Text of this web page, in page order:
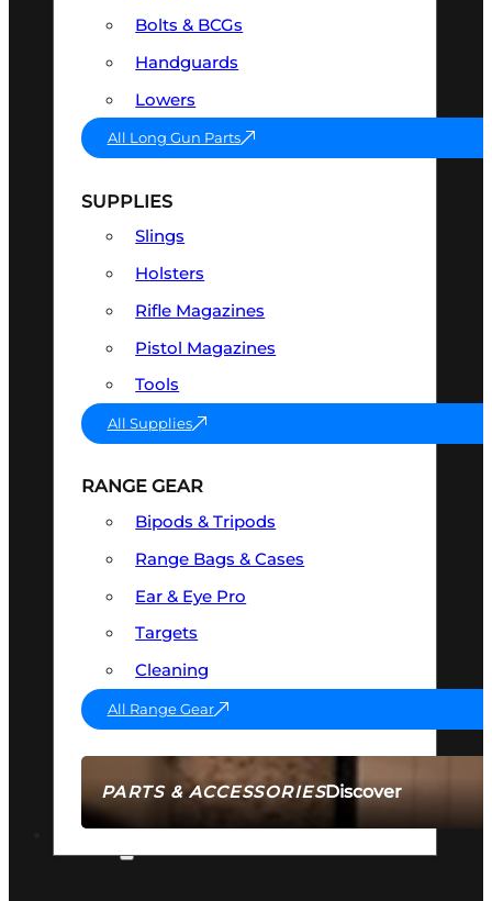
PARTS & ACCESSORIESDiscover
Bolts & BCGs
Handguards
Lowers
All Long Gun Parts
SUPPLIES
Slings
Holsters
Rifle Magazines
Pistol Magazines
Tools
All Supplies
RANGE GEAR
Bipods & Tripods
Range Bags & Cases
Ear & Eye Pro
Targets
Cleaning
All Range Gear
AMMO